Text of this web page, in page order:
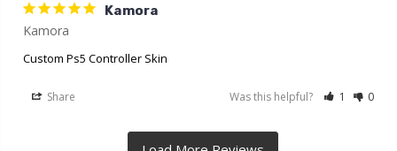
Kamora
Kamora
Custom Ps5 Controller Skin
Share Was this helpful? 1 0